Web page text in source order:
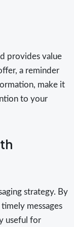
provides value
a reminder
make it
to your
strategy. By
messages
useful for